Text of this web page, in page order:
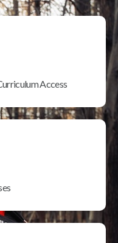
Access